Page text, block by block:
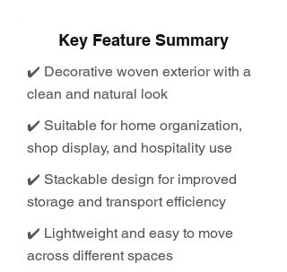
Key Feature Summary
✔️ Decorative woven exterior with a
clean and natural look
✔️ Suitable for home organization,
shop display, and hospitality use
✔️ Stackable design for improved
storage and transport efficiency
✔️ Lightweight and easy to move
across different spaces